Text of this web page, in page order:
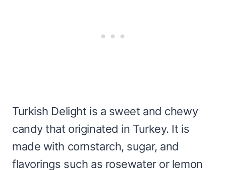
Turkish Delight is a sweet and chewy
candy that originated in Turkey. It is
made with cornstarch, sugar, and
flavorings such as rosewater or lemon